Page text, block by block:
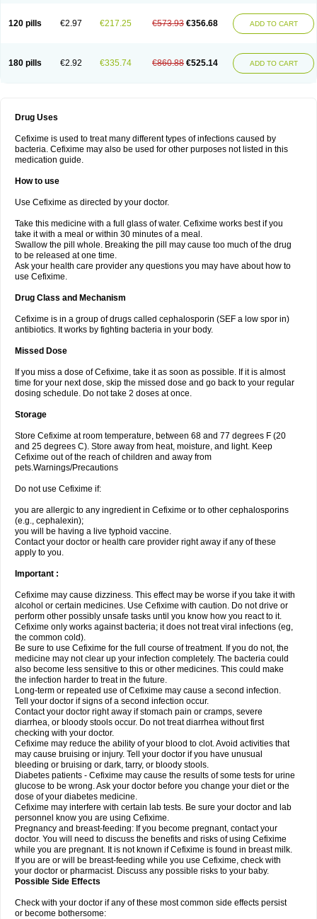
120 pills €2.97 €217.25 €573.93 €356.68 ADD TO CART
180 pills €2.92 €335.74 €860.88 €525.14 ADD TO CART
Drug Uses
Cefixime is used to treat many different types of infections caused by
bacteria. Cefixime may also be used for other purposes not listed in this
medication guide.
How to use
Use Cefixime as directed by your doctor.
Take this medicine with a full glass of water. Cefixime works best if you
take it with a meal or within 30 minutes of a meal.
Swallow the pill whole. Breaking the pill may cause too much of the drug
to be released at one time.
Ask your health care provider any questions you may have about how to
use Cefixime.
Drug Class and Mechanism
Cefixime is in a group of drugs called cephalosporin (SEF a low spor in)
antibiotics. It works by fighting bacteria in your body.
Missed Dose
If you miss a dose of Cefixime, take it as soon as possible. If it is almost
time for your next dose, skip the missed dose and go back to your regular
dosing schedule. Do not take 2 doses at once.
Storage
Store Cefixime at room temperature, between 68 and 77 degrees F (20
and 25 degrees C). Store away from heat, moisture, and light. Keep
Cefixime out of the reach of children and away from
pets.Warnings/Precautions
Do not use Cefixime if:
you are allergic to any ingredient in Cefixime or to other cephalosporins
(e.g., cephalexin);
you will be having a live typhoid vaccine.
Contact your doctor or health care provider right away if any of these
apply to you.
Important :
Cefixime may cause dizziness. This effect may be worse if you take it with
alcohol or certain medicines. Use Cefixime with caution. Do not drive or
perform other possibly unsafe tasks until you know how you react to it.
Cefixime only works against bacteria; it does not treat viral infections (eg,
the common cold).
Be sure to use Cefixime for the full course of treatment. If you do not, the
medicine may not clear up your infection completely. The bacteria could
also become less sensitive to this or other medicines. This could make
the infection harder to treat in the future.
Long-term or repeated use of Cefixime may cause a second infection.
Tell your doctor if signs of a second infection occur.
Contact your doctor right away if stomach pain or cramps, severe
diarrhea, or bloody stools occur. Do not treat diarrhea without first
checking with your doctor.
Cefixime may reduce the ability of your blood to clot. Avoid activities that
may cause bruising or injury. Tell your doctor if you have unusual
bleeding or bruising or dark, tarry, or bloody stools.
Diabetes patients - Cefixime may cause the results of some tests for urine
glucose to be wrong. Ask your doctor before you change your diet or the
dose of your diabetes medicine.
Cefixime may interfere with certain lab tests. Be sure your doctor and lab
personnel know you are using Cefixime.
Pregnancy and breast-feeding: If you become pregnant, contact your
doctor. You will need to discuss the benefits and risks of using Cefixime
while you are pregnant. It is not known if Cefixime is found in breast milk.
If you are or will be breast-feeding while you use Cefixime, check with
your doctor or pharmacist. Discuss any possible risks to your baby.
Possible Side Effects
Check with your doctor if any of these most common side effects persist
or become bothersome: